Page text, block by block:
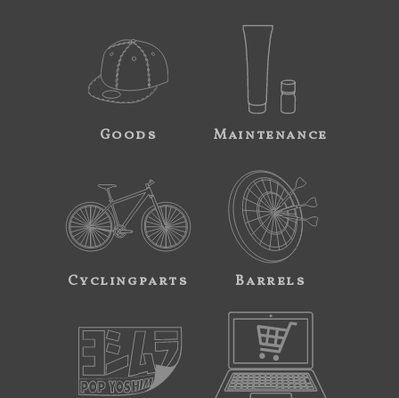
Goods Maintenance
Cyclingparts Barrels